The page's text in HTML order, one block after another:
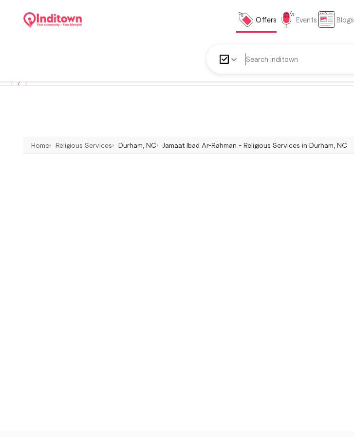
Offers Events Blogs
Home Religious Services Durham, NC Jamaat Ibad Ar-Rahman - Religious Services in Durham, NC